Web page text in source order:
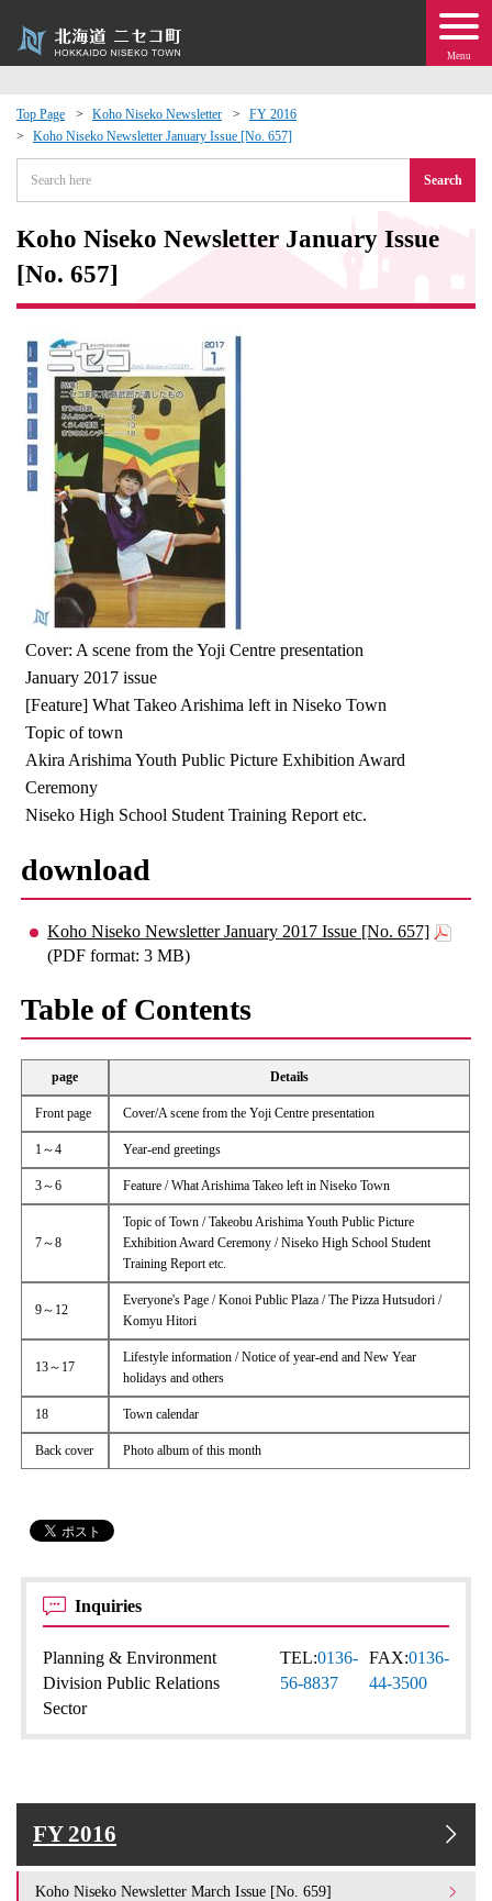
Menu
Top Page Koho Niseko Newsletter
FY 2016
Koho Niseko Newsletter January Issue [No. 657]
Search
Koho Niseko Newsletter January Issue
[No. 657]
Cover: A scene from the Yoji Centre presentation
January 2017 issue
[Feature] What Takeo Arishima left in Niseko Town
Topic of town
Akira Arishima Youth Public Picture Exhibition Award
Ceremony
Niseko High School Student Training Report etc.
download
Koho Niseko Newsletter January 2017 Issue [No. 657]
(PDF format: 3 MB)
Table of Contents
page Details
Front page Cover/A scene from the Yoji Centre presentation
1～4 Year-end greetings
3～6 Feature / What Arishima Takeo left in Niseko Town
7～8
Topic of Town / Takeobu Arishima Youth Public Picture
Exhibition Award Ceremony / Niseko High School Student
Training Report etc.
9～12
Everyone's Page / Konoi Public Plaza / The Pizza Hutsudori /
Komyu Hitori
13～17
Lifestyle information / Notice of year-end and New Year
holidays and others
18 Town calendar
Back cover Photo album of this month
Inquiries
Planning & Environment
Division Public Relations
Sector
TEL:0136-
56-8837
FAX:0136-
44-3500
FY 2016
Koho Niseko Newsletter March Issue [No. 659]
Exchange